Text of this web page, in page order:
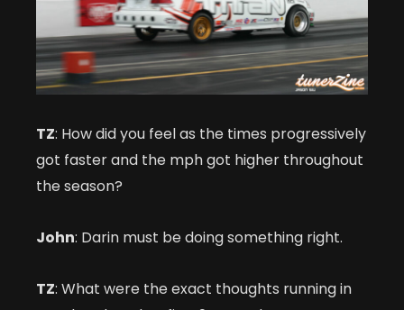
TZ: How did you feel as the times progressively
got faster and the mph got higher throughout
the season?
John: Darin must be doing something right.
TZ: What were the exact thoughts running in